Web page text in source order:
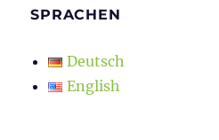
SPRACHEN
Deutsch
English